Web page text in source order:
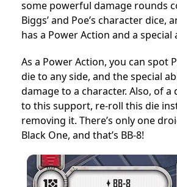
some powerful damage rounds
Biggs’ and Poe’s character dice,
has a Power Action and a special
As a Power Action, you can spot
die to any side, and the special
damage to a character. Also, of
to this support, re-roll this die
removing it. There’s only one
Black One, and that’s BB-8!